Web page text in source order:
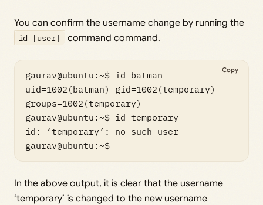
You can confirm the username change by running the
id [user] command command.
gaurav@ubuntu:~$ id batman
uid=1002(batman) gid=1002(temporary)
groups=1002(temporary)
gaurav@ubuntu:~$ id temporary
id: ‘temporary’: no such user
gaurav@ubuntu:~$
Copy
In the above output, it is clear that the username
‘temporary’ is changed to the new username